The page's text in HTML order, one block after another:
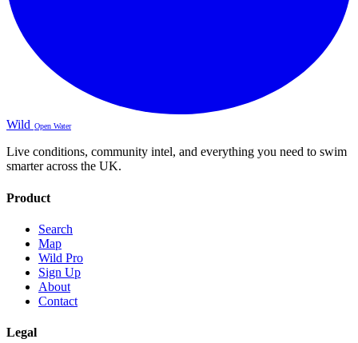
Wild Open Water
Live conditions, community intel, and everything you need to swim
smarter across the UK.
Product
Search
Map
Wild Pro
Sign Up
About
Contact
Legal